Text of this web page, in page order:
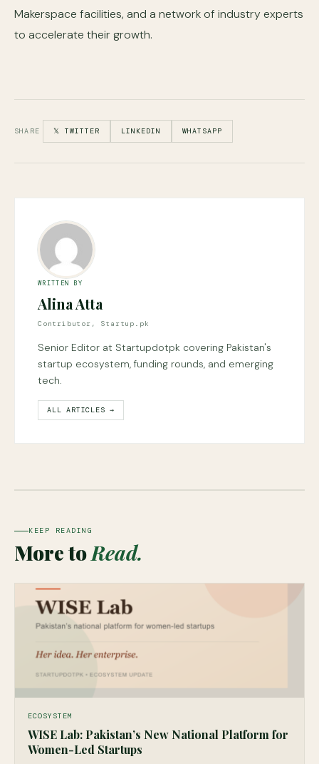
Makerspace facilities, and a network of industry experts
to accelerate their growth.
SHARE 𝕏 TWITTER LINKEDIN WHATSAPP
WRITTEN BY
Alina Atta
Contributor, Startup.pk
Senior Editor at Startupdotpk covering Pakistan's
startup ecosystem, funding rounds, and emerging
tech.
ALL ARTICLES →
KEEP READING
More toRead.
ECOSYSTEM
WISE Lab: Pakistan’s New National Platform for
Women-Led Startups